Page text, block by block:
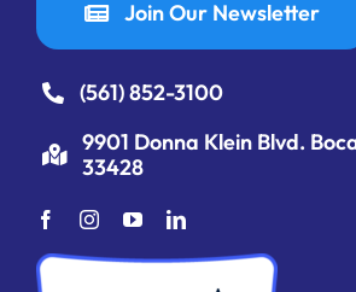
Join Our Newsletter
(561) 852-3100
9901 Donna Klein Blvd.
33428